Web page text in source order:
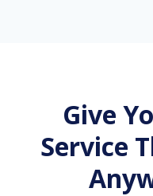
Give
Service